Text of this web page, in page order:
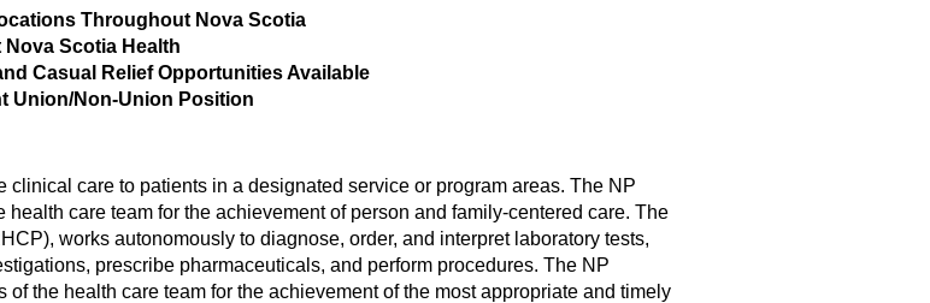
Throughout Nova Scotia
Scotia Health
Casual Relief Opportunities Available
Union/Non-Union Position
care to patients in a designated service or program areas. The NP
care team for the achievement of person and family-centered care. The
works autonomously to diagnose, order, and interpret laboratory tests,
prescribe pharmaceuticals, and perform procedures. The NP
the health care team for the achievement of the most appropriate and timely